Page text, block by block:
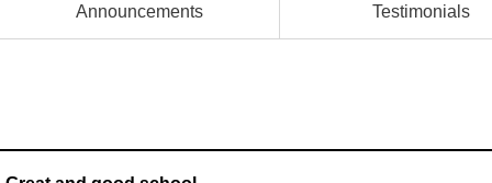
Announcements Testimonials